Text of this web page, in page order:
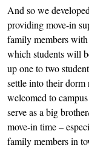
And so we
providing move-in
family members
which students will
up one to two
settle into their dorm
welcomed to
serve as a big
move-in time –
family members in